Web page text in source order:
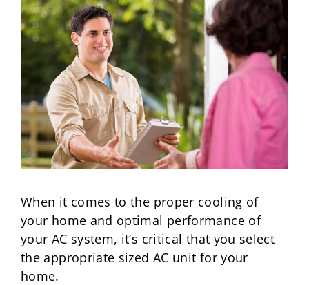
When it comes to the proper cooling of
your home and optimal performance of
your AC system, it’s critical that you select
the appropriate sized AC unit for your
home.